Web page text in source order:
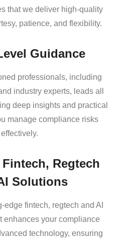
that we deliver high-quality
patience, and flexibility.
Guidance
professionals, including
industry experts, leads all
deep insights and practical
manage compliance risks
effectively.
Regtech
Solutions
edge fintech, regtech and AI
enhances your compliance
technology, ensuring